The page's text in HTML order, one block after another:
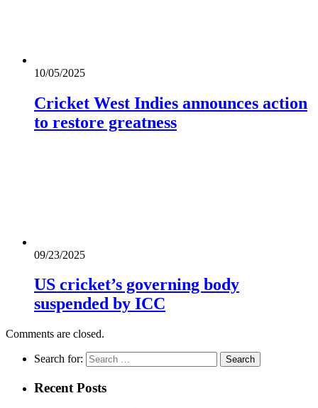
10/05/2025
Cricket West Indies announces action
to restore greatness
09/23/2025
US cricket’s governing body
suspended by ICC
Comments are closed.
Search for:
Recent Posts